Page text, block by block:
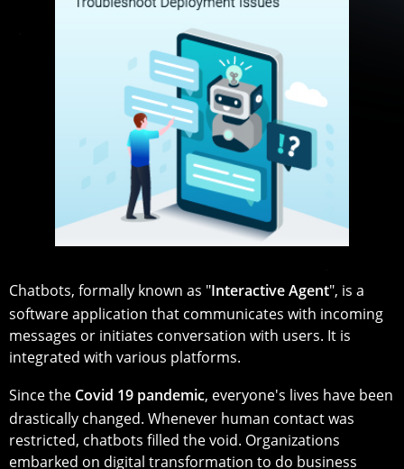
Chatbots, formally known as "Interactive Agent", is a
software application that communicates with incoming
messages or initiates conversation with users. It is
integrated with various platforms.
Since the Covid 19 pandemic, everyone's lives have been
drastically changed. Whenever human contact was
restricted, chatbots filled the void. Organizations
embarked on digital transformation to do business